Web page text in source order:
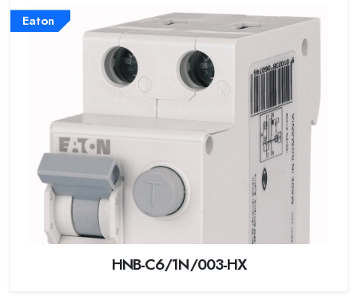
Eaton
HNB-C6/1N/003-HX